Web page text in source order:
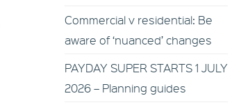
Commercial v residential: Be
aware of ‘nuanced’ changes
PAYDAY SUPER STARTS 1 JULY
2026 – Planning guides